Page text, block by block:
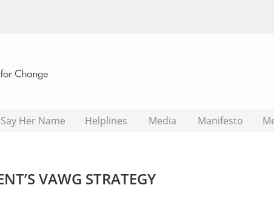
Say Her Name Helplines Media Manifesto
VAWG STRATEGY